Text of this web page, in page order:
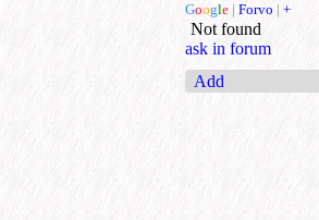
Google | Forvo | +
Not found
ask in forum
Add